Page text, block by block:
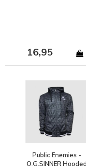
16,95
Public Enemies -
O.G.SINNER Hooded